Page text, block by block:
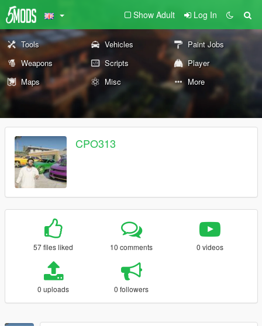
Show Adult Log In
Tools Vehicles
Paint Jobs
Weapons
Scripts
Player
Maps
Misc More
CPO313
57 files liked 10 comments 0 videos
0 uploads 0 followers